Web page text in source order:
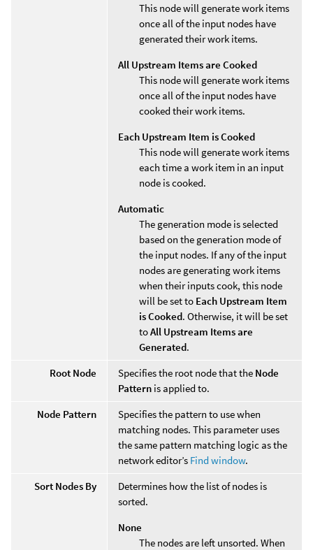
This node will generate work items
once all of the input nodes have
generated their work items.
All Upstream Items are Cooked
This node will generate work items
once all of the input nodes have
cooked their work items.
Each Upstream Item is Cooked
This node will generate work items
each time a work item in an input
node is cooked.
Automatic
The generation mode is selected
based on the generation mode of
the input nodes. If any of the input
nodes are generating work items
when their inputs cook, this node
will be set to Each Upstream Item
is Cooked. Otherwise, it will be set
toAll Upstream Items are
Generated.
Root Node
Specifies the root node that the Node
Pattern is applied to.
Node Pattern
Specifies the pattern to use when
matching nodes. This parameter uses
the same pattern matching logic as the
network editor’s Find window.
Sort Nodes By
Determines how the list of nodes is
sorted.
None
The nodes are left unsorted. When